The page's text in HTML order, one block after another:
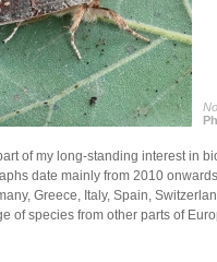
of my long-standing interest in
date mainly from 2010
Greece, Italy, Spain,
of species from other parts of